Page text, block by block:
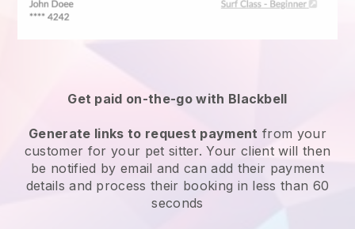
Get paid on-the-go with Blackbell
Generate links to request payment from your
customer for your pet sitter. Your client will then
be notified by email and can add their payment
details and process their booking in less than 60
seconds